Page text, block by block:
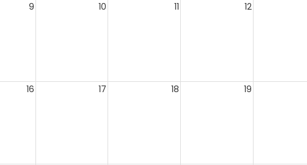
9 10 11 12
16 17 18 19